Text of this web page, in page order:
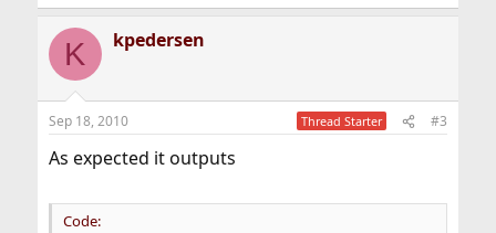
K kpedersen
Sep 18, 2010 Thread Starter #3
As expected it outputs
Code: